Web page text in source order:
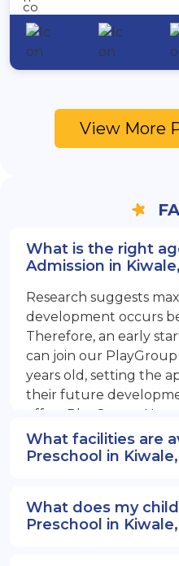
View More
What is the right
Admission in
Research suggests
development occurs
Therefore, an early
can join our
years old, setting the
their future
offers PlayGroup,
EuroSenior programs.
What facilities are
Preschool in
What does my
Preschool in